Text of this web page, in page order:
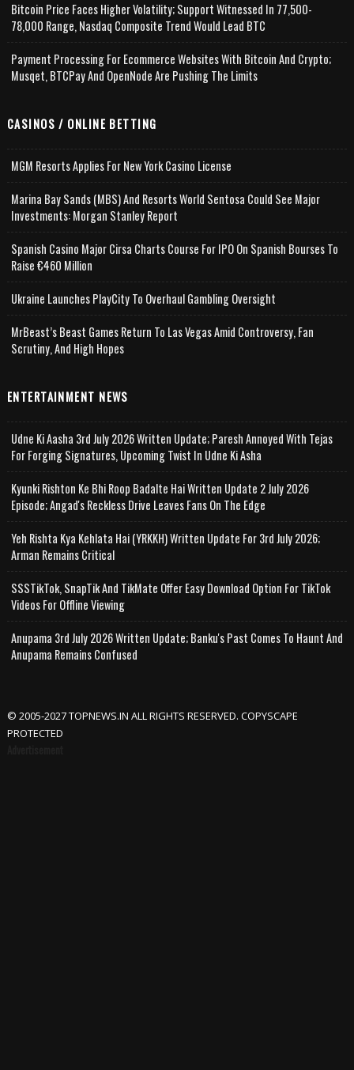
Bitcoin Price Faces Higher Volatility; Support Witnessed In 77,500-
78,000 Range, Nasdaq Composite Trend Would Lead BTC
Payment Processing For Ecommerce Websites With Bitcoin And Crypto;
Musqet, BTCPay And OpenNode Are Pushing The Limits
CASINOS / ONLINE BETTING
MGM Resorts Applies For New York Casino License
Marina Bay Sands (MBS) And Resorts World Sentosa Could See Major
Investments: Morgan Stanley Report
Spanish Casino Major Cirsa Charts Course For IPO On Spanish Bourses To
Raise €460 Million
Ukraine Launches PlayCity To Overhaul Gambling Oversight
MrBeast’s Beast Games Return To Las Vegas Amid Controversy, Fan
Scrutiny, And High Hopes
ENTERTAINMENT NEWS
Udne Ki Aasha 3rd July 2026 Written Update; Paresh Annoyed With Tejas
For Forging Signatures, Upcoming Twist In Udne Ki Asha
Kyunki Rishton Ke Bhi Roop Badalte Hai Written Update 2 July 2026
Episode; Angad's Reckless Drive Leaves Fans On The Edge
Yeh Rishta Kya Kehlata Hai (YRKKH) Written Update For 3rd July 2026;
Arman Remains Critical
SSSTikTok, SnapTik And TikMate Offer Easy Download Option For TikTok
Videos For Offline Viewing
Anupama 3rd July 2026 Written Update; Banku's Past Comes To Haunt And
Anupama Remains Confused
© 2005-2027 TOPNEWS.IN ALL RIGHTS RESERVED. COPYSCAPE
PROTECTED